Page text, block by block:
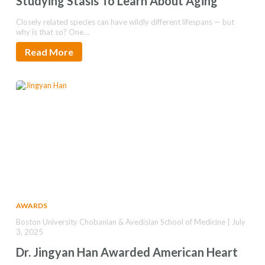
Closely related species can have wildly different lifespans — but
why is that so? One…
Read More
AWARDS
Dr. Jingyan Han Awarded American Heart
Boston University Chobanian & Avedisian School of Medicine | July
3, 2025